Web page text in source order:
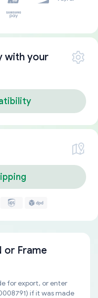
with your
or Frame
for export, or enter
if it was made